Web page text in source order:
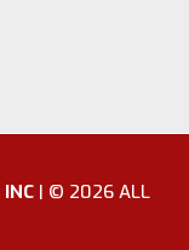
| © 2026 ALL